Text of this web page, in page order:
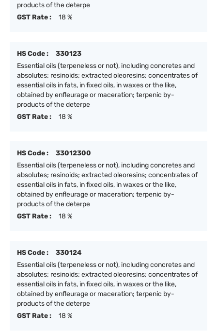
products of the deterpe
GST Rate :
18 %
HS Code :
330123
Essential oils (terpeneless or not), including concretes and
absolutes; resinoids; extracted oleoresins; concentrates of
essential oils in fats, in fixed oils, in waxes or the like,
obtained by enfleurage or maceration; terpenic by-
products of the deterpe
GST Rate :
18 %
HS Code :
33012300
Essential oils (terpeneless or not), including concretes and
absolutes; resinoids; extracted oleoresins; concentrates of
essential oils in fats, in fixed oils, in waxes or the like,
obtained by enfleurage or maceration; terpenic by-
products of the deterpe
GST Rate :
18 %
HS Code :
330124
Essential oils (terpeneless or not), including concretes and
absolutes; resinoids; extracted oleoresins; concentrates of
essential oils in fats, in fixed oils, in waxes or the like,
obtained by enfleurage or maceration; terpenic by-
products of the deterpe
GST Rate :
18 %